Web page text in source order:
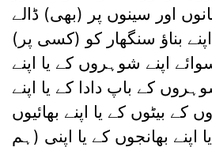
اور سینوں پر (بھی) ڈالے
بناؤ سنگھار کو (کسی پر)
اپنے شوہروں کے یا اپنے
کے باپ دادا کے یا اپنے
کے بیٹوں کے یا اپنے بھائیوں
اپنے بھانجوں کے یا اپنی (ہم